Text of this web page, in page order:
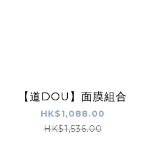
【道DOU】面膜組合
HK$1,088.00
HK$1,536.00